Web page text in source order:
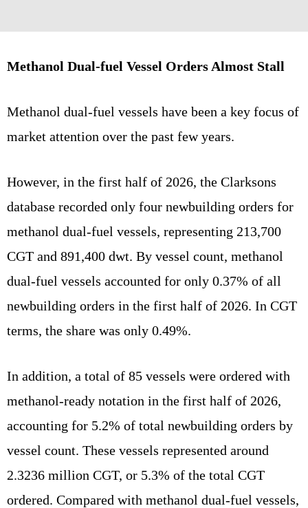
Methanol Dual-fuel Vessel Orders Almost Stall
Methanol dual-fuel vessels have been a key focus of
market attention over the past few years.
However, in the first half of 2026, the Clarksons
database recorded only four newbuilding orders for
methanol dual-fuel vessels, representing 213,700
CGT and 891,400 dwt. By vessel count, methanol
dual-fuel vessels accounted for only 0.37% of all
newbuilding orders in the first half of 2026. In CGT
terms, the share was only 0.49%.
In addition, a total of 85 vessels were ordered with
methanol-ready notation in the first half of 2026,
accounting for 5.2% of total newbuilding orders by
vessel count. These vessels represented around
2.3236 million CGT, or 5.3% of the total CGT
ordered. Compared with methanol dual-fuel vessels,